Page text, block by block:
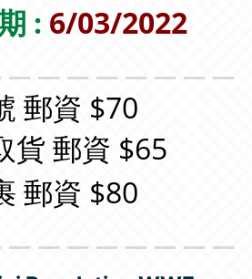
: 6/03/2022
郵資 $70
貨 郵資 $65
郵資 $80